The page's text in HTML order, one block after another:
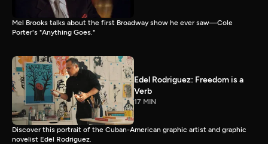
Mel Brooks talks about the first Broadway show he ever saw—Cole
Porter's "Anything Goes."
Edel Rodriguez: Freedom is a
Verb
17 MIN
Discover this portrait of the Cuban-American graphic artist and graphic
novelist Edel Rodriguez.